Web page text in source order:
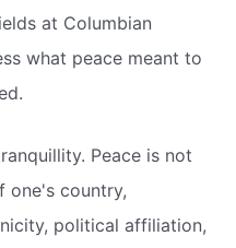
at Columbian
what peace meant to
Peace is not
one's country,
political affiliation,